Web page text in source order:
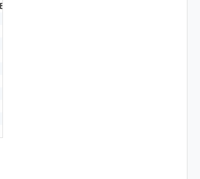
NSX_EDGE, NSXT_MANAGER, NSXT_EDGE,